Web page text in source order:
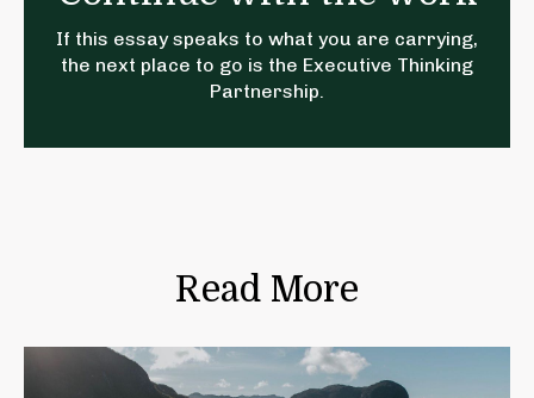
If this essay speaks to what you are carrying,
the next place to go is the Executive Thinking
Partnership.
Read More